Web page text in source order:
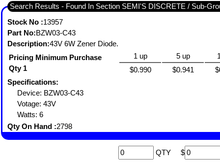
Search Results - Found In Section SEMI'S DISCRETE / Sub-
Stock No :13957
Part No:BZW03-C43
Description:43V 6W Zener Diode.
Pricing Minimum Purchase
Qty 1
1 up 5 up
$0.990
$0.941
Specifications:
Device: BZW03-C43
Votage: 43V
Watts: 6
Qty On Hand :2798
QTY $